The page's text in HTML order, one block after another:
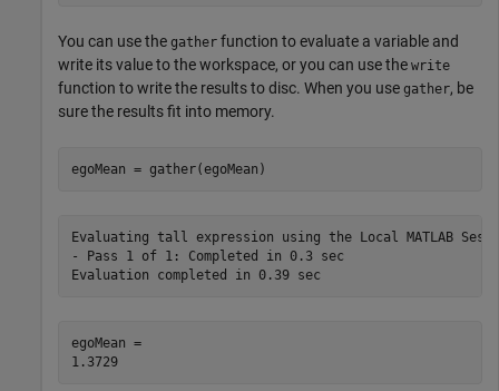
You can use the gather function to evaluate a variable and
write its value to the workspace, or you can use the write
function to write the results to disc. When you use gather, be
sure the results fit into memory.
egoMean = gather(egoMean)
Evaluating tall expression using the Local MATLAB
- Pass 1 of 1: Completed in 0.3 sec
egoMean =
1.3729